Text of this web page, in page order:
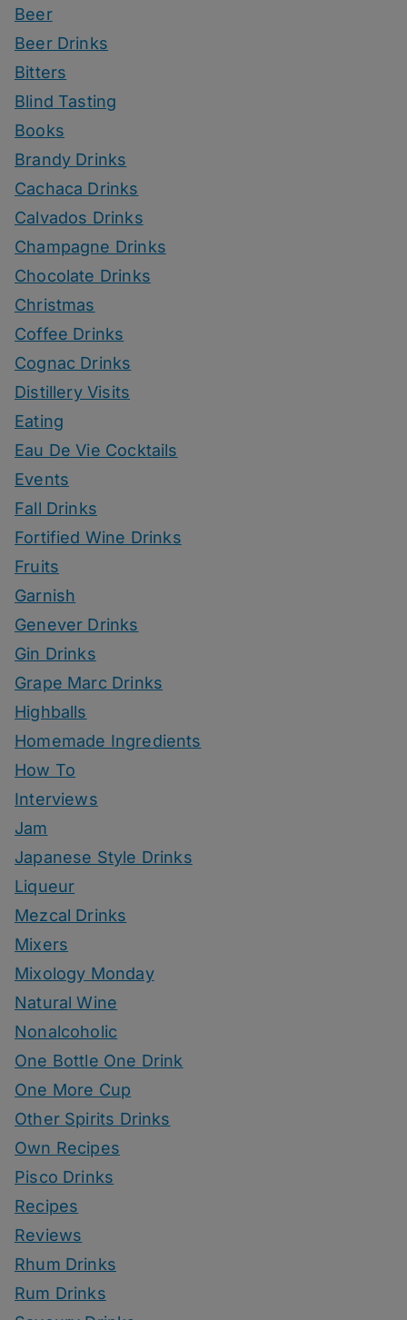
Beer
Beer Drinks
Bitters
Blind Tasting
Books
Brandy Drinks
Cachaca Drinks
Calvados Drinks
Champagne Drinks
Chocolate Drinks
Christmas
Coffee Drinks
Cognac Drinks
Distillery Visits
Eating
Eau De Vie Cocktails
Events
Fall Drinks
Fortified Wine Drinks
Fruits
Garnish
Genever Drinks
Gin Drinks
Grape Marc Drinks
Highballs
Homemade Ingredients
How To
Interviews
Jam
Japanese Style Drinks
Liqueur
Mezcal Drinks
Mixers
Mixology Monday
Natural Wine
Nonalcoholic
One Bottle One Drink
One More Cup
Other Spirits Drinks
Own Recipes
Pisco Drinks
Recipes
Reviews
Rhum Drinks
Rum Drinks